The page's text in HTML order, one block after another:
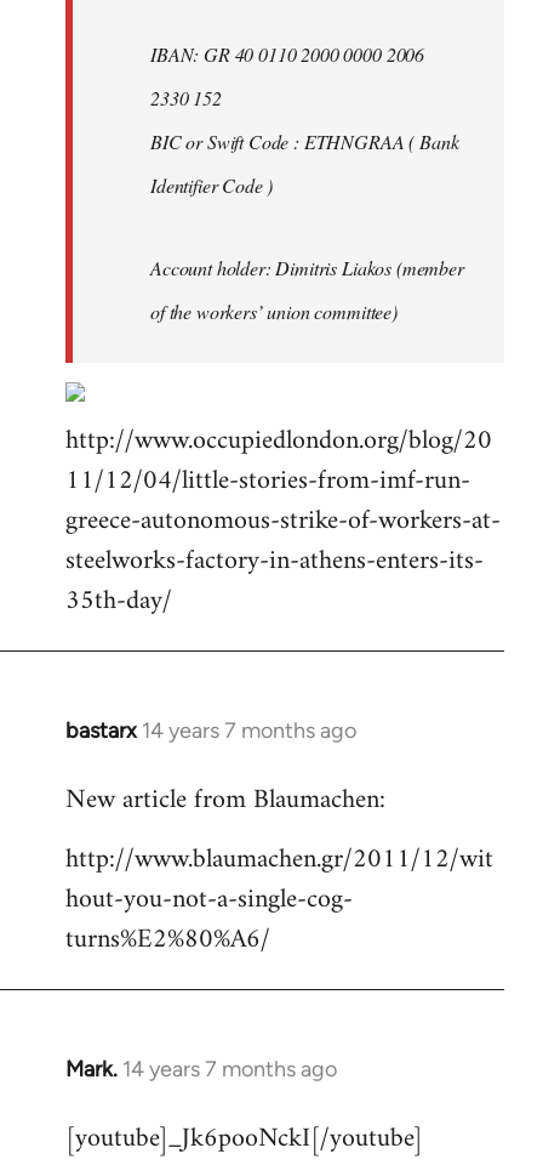
IBAN: GR 40 0110 2000 0000 2006
2330 152
BIC or Swift Code : ETHNGRAA ( Bank
Identifier Code )
Account holder: Dimitris Liakos (member
of the workers’ union committee)
http://www.occupiedlondon.org/blog/20
11/12/04/little-stories-from-imf-run-
greece-autonomous-strike-of-workers-at-
steelworks-factory-in-athens-enters-its-
35th-day/
bastarx 14 years 7 months ago
In
to
by
libcom.org
New article from Blaumachen:
http://www.blaumachen.gr/2011/12/wit
hout-you-not-a-single-cog-
turns%E2%80%A6/
Mark. 14 years 7 months ago
In
to
[youtube]_Jk6pooNckI[/youtube]